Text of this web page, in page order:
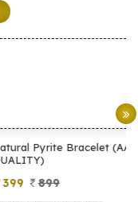
Pyrite Bracelet (AA
899